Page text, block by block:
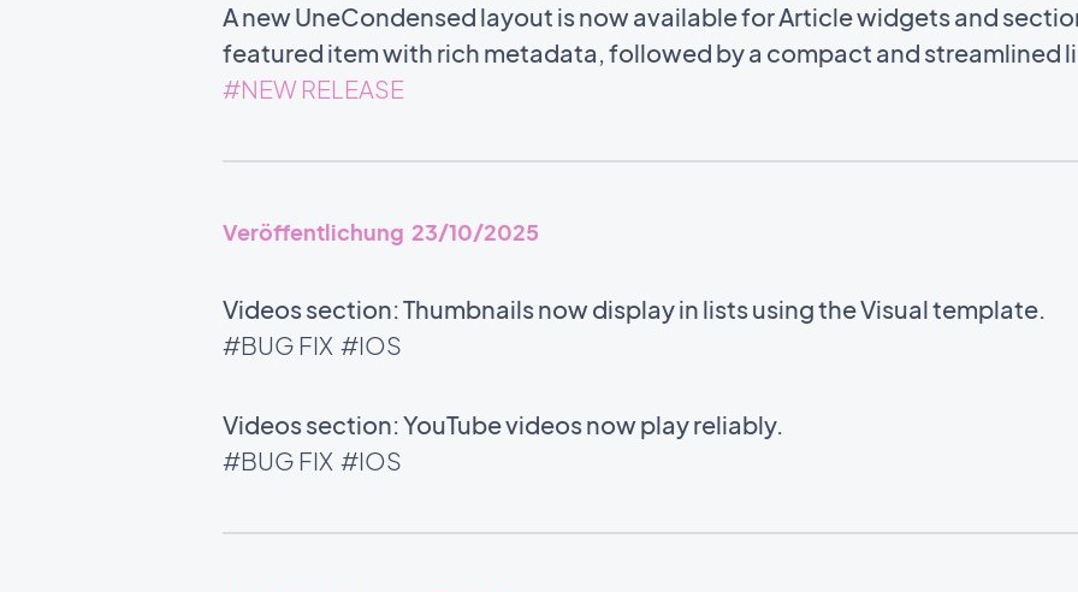
A new UneCondensed layout is now available for Article widgets and
featured item with rich metadata, followed by a compact and streamlined
#NEW RELEASE
Veröffentlichung 23/10/2025
Videos section: Thumbnails now display in lists using the Visual template.
#BUG FIX #IOS
Videos section: YouTube videos now play reliably.
#BUG FIX #IOS